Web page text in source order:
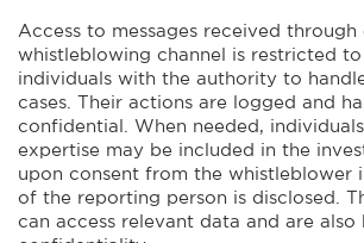
Access to messages received through
whistleblowing channel is restricted
individuals with the authority to
cases. Their actions are logged and
confidential. When needed,
expertise may be included in the
upon consent from the whistleblower
of the reporting person is disclosed.
can access relevant data and are also